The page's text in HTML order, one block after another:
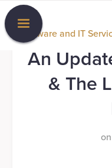
Software and IT
An
& The
on